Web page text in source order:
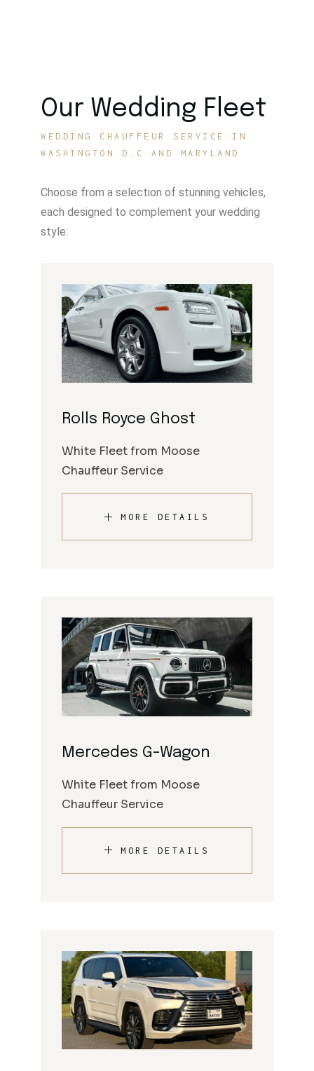
Our Wedding Fleet
WEDDING CHAUFFEUR SERVICE IN
WASHINGTON D.C AND MARYLAND
Choose from a selection of stunning vehicles,
each designed to complement your wedding
style:
Rolls Royce Ghost
White Fleet from Moose
Chauffeur Service
MORE DETAILS
Mercedes G-Wagon
White Fleet from Moose
Chauffeur Service
MORE DETAILS